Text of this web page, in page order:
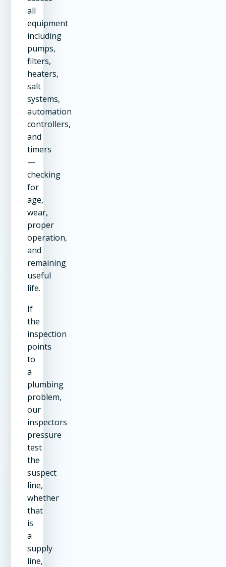
all
equipment
including
pumps,
filters,
heaters,
salt
systems,
automation
controllers,
and
timers
—
checking
for
age,
wear,
proper
operation,
and
remaining
useful
life.
If
the
inspection
points
to
a
plumbing
problem,
our
inspectors
pressure
test
the
suspect
line,
whether
that
is
a
supply
line,